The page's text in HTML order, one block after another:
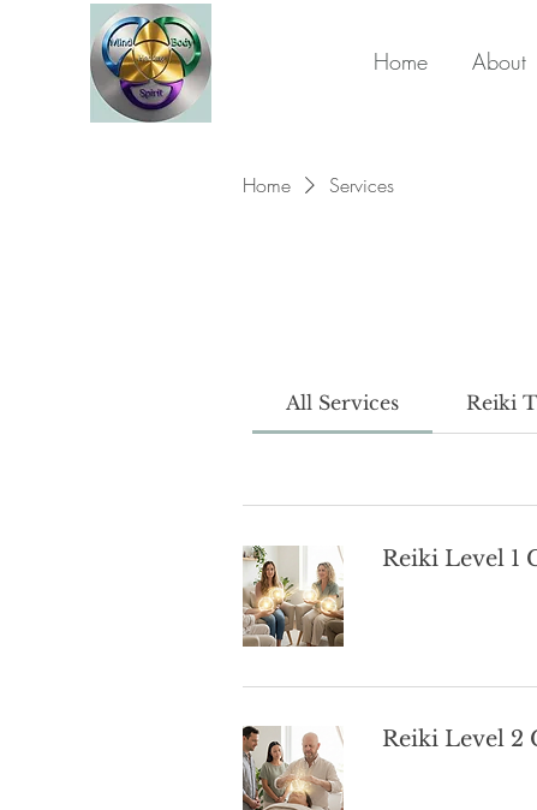
Home About
Home Services
All Services Reiki
Reiki Level 1
Reiki Level 2